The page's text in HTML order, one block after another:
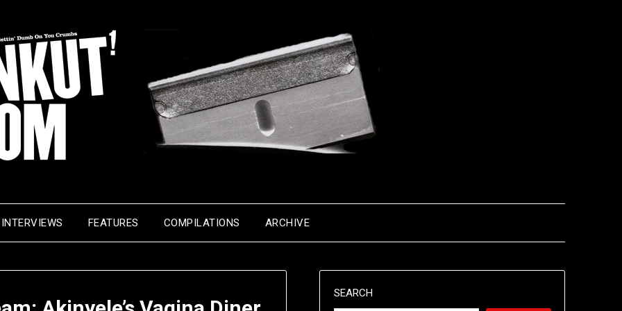
INTERVIEWS FEATURES COMPILATIONS ARCHIVE
SEARCH